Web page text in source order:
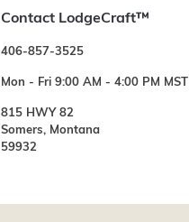
Contact LodgeCraft™
406-857-3525
Mon - Fri 9:00 AM - 4:00 PM MST
815 HWY 82
Somers, Montana
59932